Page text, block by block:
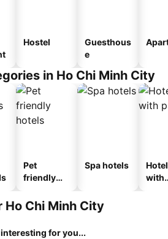
Hostel
Guesthous
e
in Ho Chi Minh City
Pet
friendly
Spa hotels
with
Ho Chi Minh City
for you...